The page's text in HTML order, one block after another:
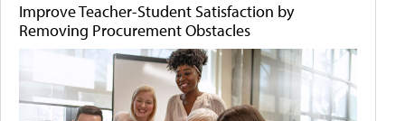
Improve Teacher-Student Satisfaction by
Removing Procurement Obstacles